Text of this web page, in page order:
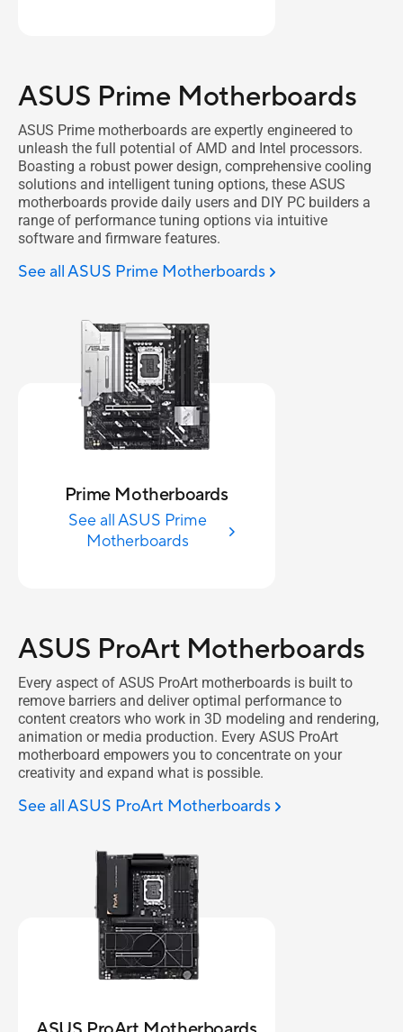
ASUS Prime Motherboards
ASUS Prime motherboards are expertly engineered to
unleash the full potential of AMD and Intel processors.
Boasting a robust power design, comprehensive cooling
solutions and intelligent tuning options, these ASUS
motherboards provide daily users and DIY PC builders a
range of performance tuning options via intuitive
software and firmware features.
See all ASUS Prime Motherboards
Prime Motherboards
See all ASUS Prime
Motherboards
ASUS ProArt Motherboards
Every aspect of ASUS ProArt motherboards is built to
remove barriers and deliver optimal performance to
content creators who work in 3D modeling and rendering,
animation or media production. Every ASUS ProArt
motherboard empowers you to concentrate on your
creativity and expand what is possible.
See all ASUS ProArt Motherboards